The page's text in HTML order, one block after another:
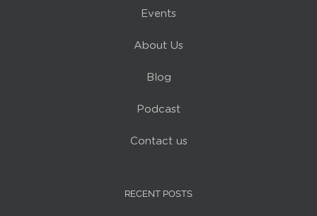
Events
About Us
Blog
Podcast
Contact us
RECENT POSTS